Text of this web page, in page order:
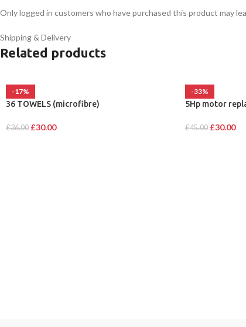
Only logged in customers who have purchased this product may
Shipping & Delivery
Related products
-17%
36 TOWELS (microfibre)
£36.00 £30.00
-33%
5Hp motor
£45.00 £30.00